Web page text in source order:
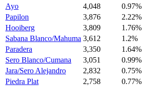
Ayo
4,048
0.97%
Papilon
3,876
2.22%
Hooiberg
3,809
1.76%
Sabana Blanco/Mahuma 3,612
1.2%
Paradera
3,350
1.64%
Sero Blanco/Cumana
3,051
0.99%
Jara/Sero Alejandro
2,832
0.75%
Piedra Plat
2,758
0.77%